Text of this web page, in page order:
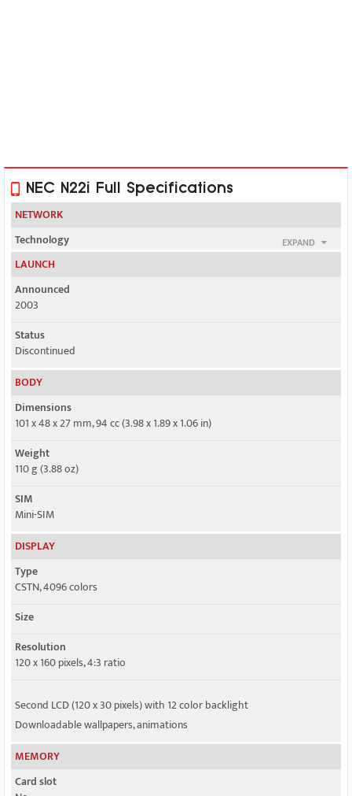
NEC N22i Full Specifications
NETWORK
EXPAND
Technology
GSM
2G bands
GSM 900 / 1800
GPRS
Class 8
EDGE
LAUNCH
Announced
2003
Status
Discontinued
BODY
Dimensions
101 x 48 x 27 mm, 94 cc (3.98 x 1.89 x 1.06 in)
Weight
110 g (3.88 oz)
SIM
Mini-SIM
DISPLAY
Type
CSTN, 4096 colors
Size
Resolution
120 x 160 pixels, 4:3 ratio
Second LCD (120 x 30 pixels) with 12 color backlight
Downloadable wallpapers, animations
MEMORY
Card slot